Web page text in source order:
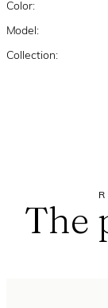
Color:
Model:
Collection:
The